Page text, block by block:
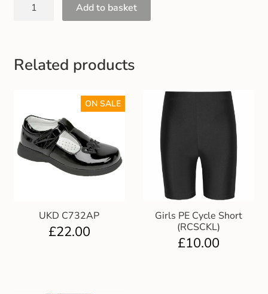
Add to basket
Related products
UKD C732AP
ON SALE
£22.00
Girls PE Cycle Short
(RCSCKL)
£10.00